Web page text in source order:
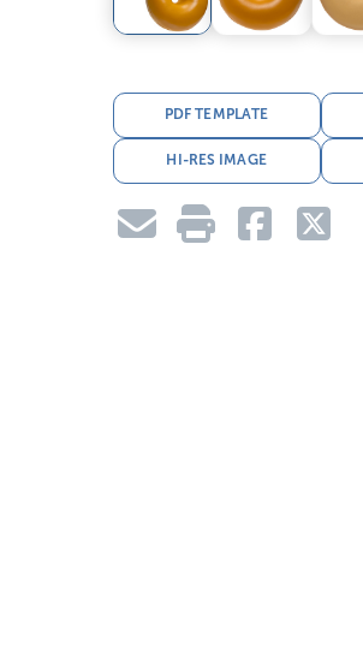
PDF TEMPLATE
HI-RES IMAGE